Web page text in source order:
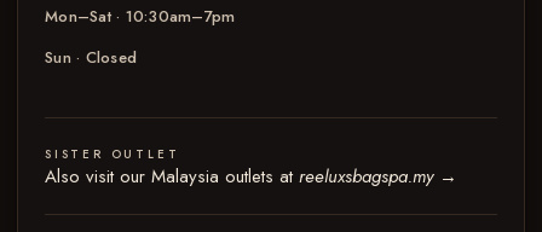
Mon–Sat · 10:30am–7pm
Sun · Closed
SISTER OUTLET
Also visit our Malaysia outlets atreeluxsbagspa.my →